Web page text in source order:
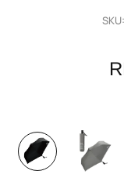
SKU: